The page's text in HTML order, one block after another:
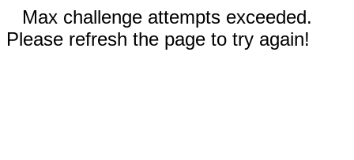
Max challenge attempts exceeded.
Please refresh the page to try again!